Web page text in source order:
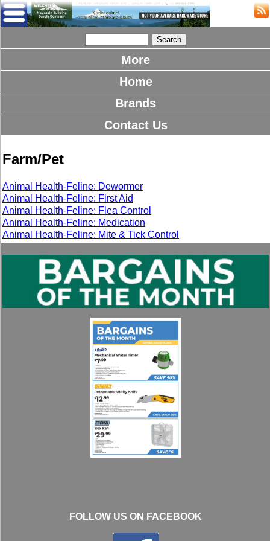
More
Home
Brands
Contact Us
Farm/Pet
Animal Health-Feline: Dewormer
Animal Health-Feline: First Aid
Animal Health-Feline: Flea Control
Animal Health-Feline: Medication
Animal Health-Feline: Mite & Tick Control
FOLLOW US ON FACEBOOK